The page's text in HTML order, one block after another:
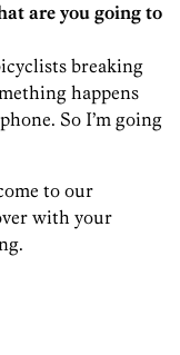
are you going to
breaking
happens
So I’m going
to our
with your